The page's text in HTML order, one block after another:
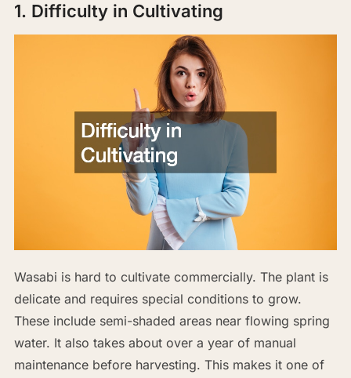
1. Difficulty in Cultivating
Wasabi is hard to cultivate commercially. The plant is
delicate and requires special conditions to grow.
These include semi-shaded areas near flowing spring
water. It also takes about over a year of manual
maintenance before harvesting. This makes it one of